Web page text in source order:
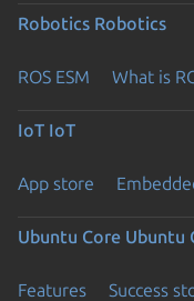
Robotics Robotics
ROS ESM What is
IoT IoT
App store
Ubuntu Core Ubuntu
Features Success